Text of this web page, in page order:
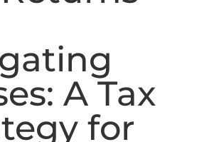
A Tax
for